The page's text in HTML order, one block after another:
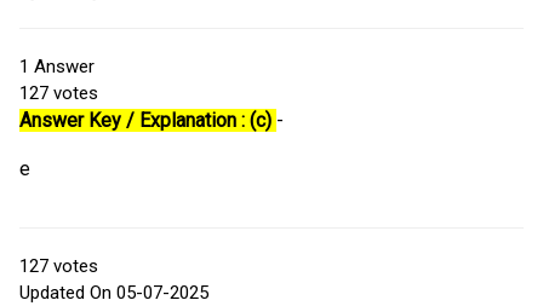
1 Answer
127 votes
Answer Key / Explanation : (c) -
e
127 votes
Updated On 05-07-2025